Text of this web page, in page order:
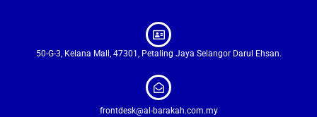
50-G-3, Kelana Mall, 47301, Petaling Jaya Selangor Darul Ehsan.
frontdesk@al-barakah.com.my